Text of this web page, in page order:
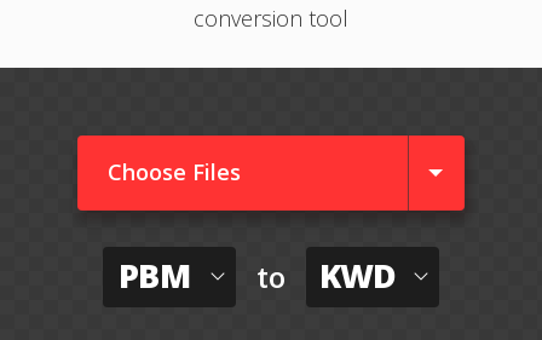
conversion tool
Choose Files
PBM to KWD